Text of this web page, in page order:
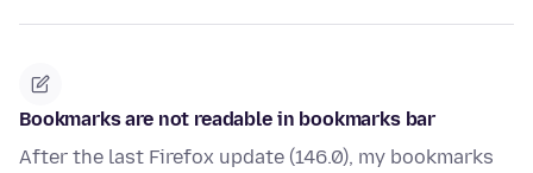
Bookmarks are not readable in bookmarks bar
After the last Firefox update (146.0), my bookmarks